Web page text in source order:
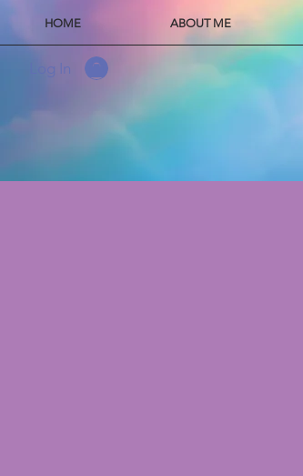
Log In
HOME ABOUT ME